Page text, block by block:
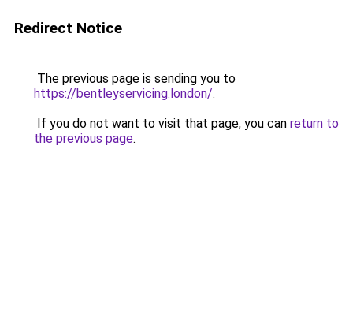
Redirect Notice
The previous page is sending you to
https://bentleyservicing.london/.
If you do not want to visit that page, you can return to
the previous page.